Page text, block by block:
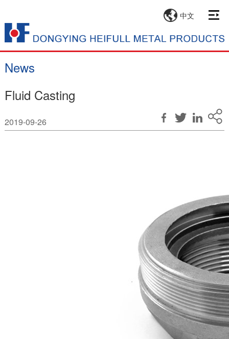
中文
News
Fluid Casting
2019-09-26